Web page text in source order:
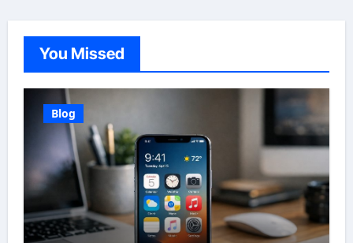
You Missed
Blog